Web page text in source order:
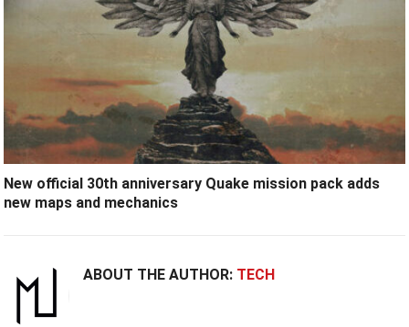
New official 30th anniversary Quake mission pack adds
new maps and mechanics
ABOUT THE AUTHOR: TECH